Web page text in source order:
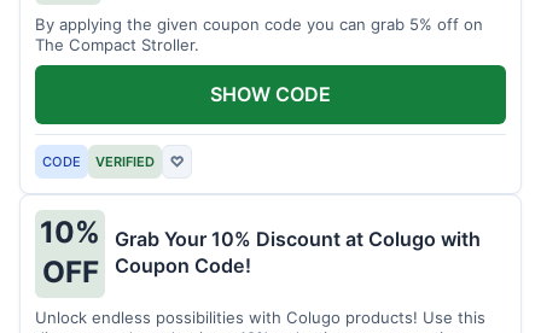
By applying the given coupon code you can grab 5% off on
The Compact Stroller.
CODE VERIFIED ♡
SHOW CODE
10%
OFF
Grab Your 10% Discount at Colugo with
Coupon Code!
Unlock endless possibilities with Colugo products! Use this